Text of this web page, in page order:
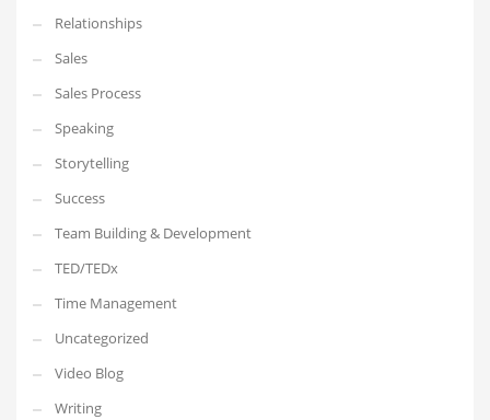
Relationships
Sales
Sales Process
Speaking
Storytelling
Success
Team Building & Development
TED/TEDx
Time Management
Uncategorized
Video Blog
Writing